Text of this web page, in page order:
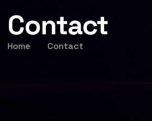
Contact
Home Contact